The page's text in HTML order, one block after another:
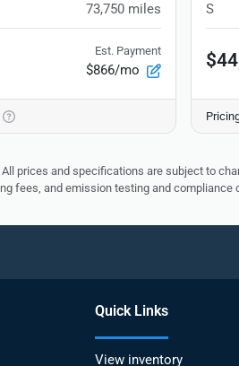
73,750 miles
Est. Payment
$866/mo
S
prices and specifications are subject to
fees, and emission testing and compliance
Quick Links
View inventory